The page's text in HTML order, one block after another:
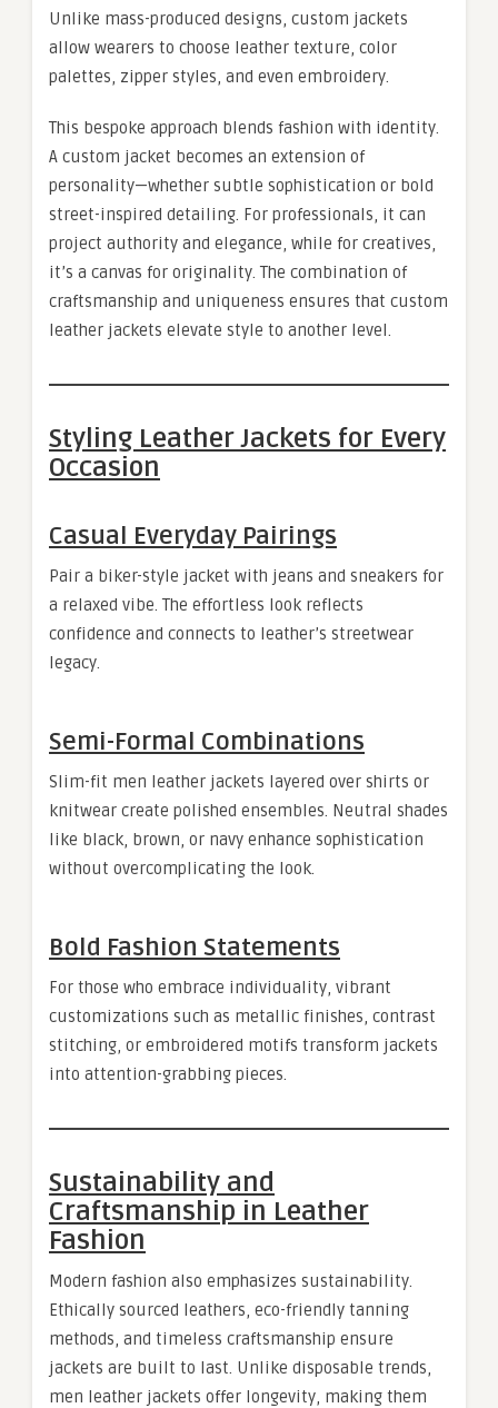
Unlike mass-produced designs, custom jackets
allow wearers to choose leather texture, color
palettes, zipper styles, and even embroidery.
This bespoke approach blends fashion with identity.
A custom jacket becomes an extension of
personality—whether subtle sophistication or bold
street-inspired detailing. For professionals, it can
project authority and elegance, while for creatives,
it’s a canvas for originality. The combination of
craftsmanship and uniqueness ensures that custom
leather jackets elevate style to another level.
Styling Leather Jackets for Every
Occasion
Casual Everyday Pairings
Pair a biker-style jacket with jeans and sneakers for
a relaxed vibe. The effortless look reflects
confidence and connects to leather’s streetwear
legacy.
Semi-Formal Combinations
Slim-fit men leather jackets layered over shirts or
knitwear create polished ensembles. Neutral shades
like black, brown, or navy enhance sophistication
without overcomplicating the look.
Bold Fashion Statements
For those who embrace individuality, vibrant
customizations such as metallic finishes, contrast
stitching, or embroidered motifs transform jackets
into attention-grabbing pieces.
Sustainability and
Craftsmanship in Leather
Fashion
Modern fashion also emphasizes sustainability.
Ethically sourced leathers, eco-friendly tanning
methods, and timeless craftsmanship ensure
jackets are built to last. Unlike disposable trends,
men leather jackets offer longevity, making them